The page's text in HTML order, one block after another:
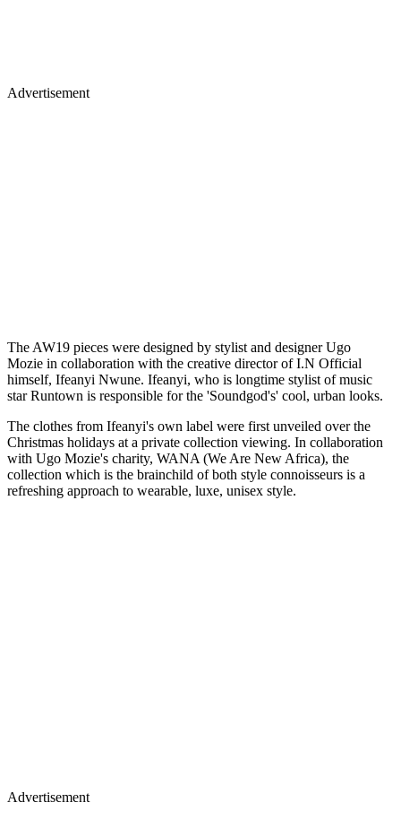
Advertisement
The AW19 pieces were designed by stylist and designer Ugo
Mozie in collaboration with the creative director of I.N Official
himself, Ifeanyi Nwune. Ifeanyi, who is longtime stylist of music
star Runtown is responsible for the 'Soundgod's' cool, urban looks.
The clothes from Ifeanyi's own label were first unveiled over the
Christmas holidays at a private collection viewing. In collaboration
with Ugo Mozie's charity, WANA (We Are New Africa), the
collection which is the brainchild of both style connoisseurs is a
refreshing approach to wearable, luxe, unisex style.
Advertisement